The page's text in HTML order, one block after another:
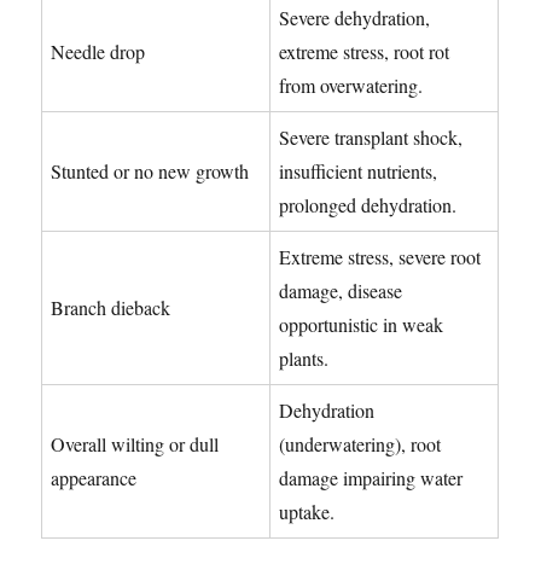
Needle drop
Severe dehydration,
extreme stress, root rot
from overwatering.
Stunted or no new growth
Severe transplant shock,
insufficient nutrients,
prolonged dehydration.
Branch dieback
Extreme stress, severe root
damage, disease
opportunistic in weak
plants.
Overall wilting or dull
appearance
Dehydration
(underwatering), root
damage impairing water
uptake.